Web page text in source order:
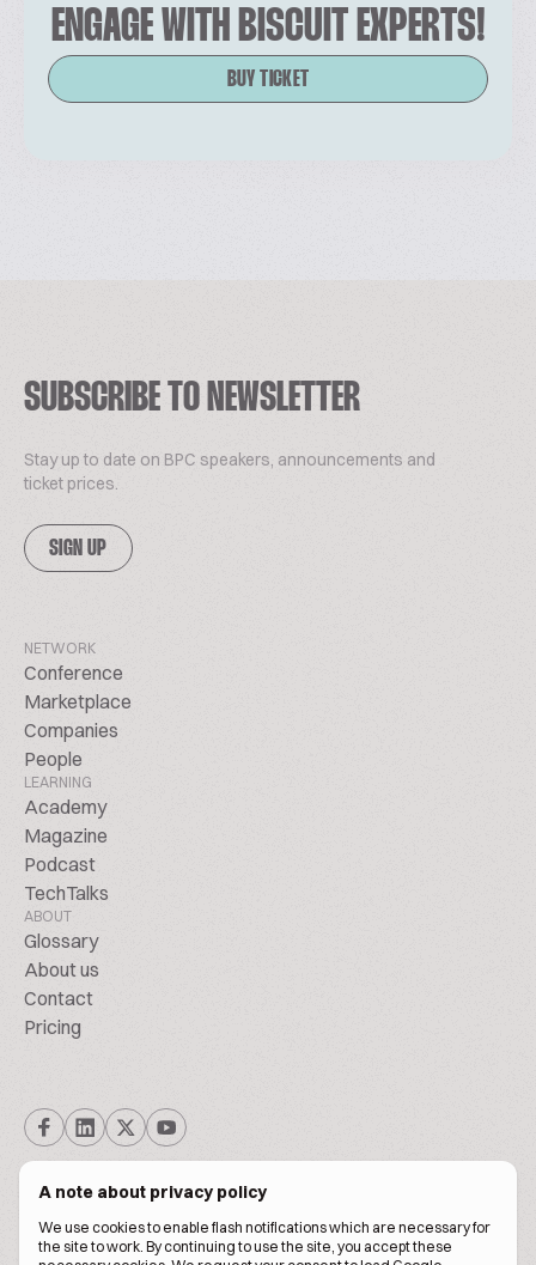
A note about privacy policy
We use cookies to enable flash notifications which are necessary for
the site to work. By continuing to use the site, you accept these
ENGAGE WITH BISCUIT EXPERTS!
BUY TICKET
SUBSCRIBE TO NEWSLETTER
Stay up to date on BPC speakers, announcements and
ticket prices.
SIGN UP
NETWORK
Conference
Marketplace
Companies
People
LEARNING
Academy
Magazine
Podcast
TechTalks
ABOUT
Glossary
About us
Contact
Pricing
© BiscuitPeople Conference 2016. - 2026. All Rights Reserved.